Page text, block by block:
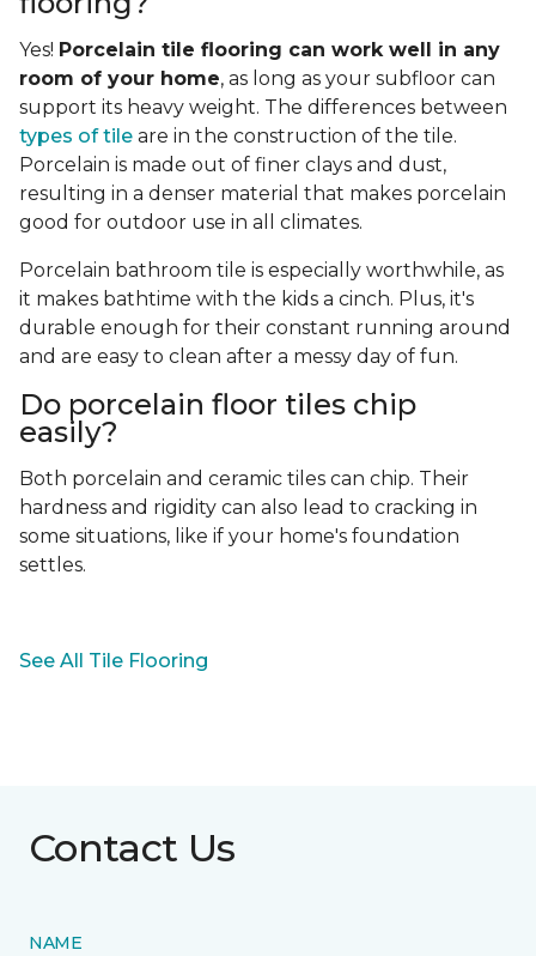
Yes! Porcelain tile flooring can work well in any
room of your home, as long as your subfloor can
support its heavy weight. The differences between
types of tile are in the construction of the tile.
Porcelain is made out of finer clays and dust,
resulting in a denser material that makes porcelain
good for outdoor use in all climates.
Porcelain bathroom tile is especially worthwhile, as
it makes bathtime with the kids a cinch. Plus, it's
durable enough for their constant running around
and are easy to clean after a messy day of fun.
Do porcelain floor tiles chip
easily?
Both porcelain and ceramic tiles can chip. Their
hardness and rigidity can also lead to cracking in
some situations, like if your home's foundation
settles.
See All Tile Flooring
Contact Us
NAME